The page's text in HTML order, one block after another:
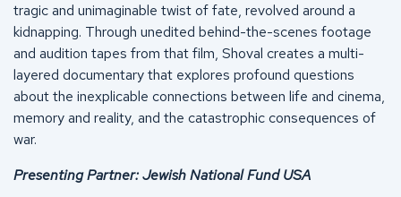
tragic and unimaginable twist of fate, revolved around a
kidnapping. Through unedited behind-the-scenes footage
and audition tapes from that film, Shoval creates a multi-
layered documentary that explores profound questions
about the inexplicable connections between life and cinema,
memory and reality, and the catastrophic consequences of
war.
Presenting Partner: Jewish National Fund USA